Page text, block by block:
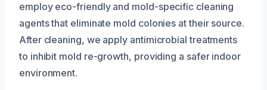
employ eco-friendly and mold-specific cleaning
agents that eliminate mold colonies at their source.
After cleaning, we apply antimicrobial treatments
to inhibit mold re-growth, providing a safer indoor
environment.